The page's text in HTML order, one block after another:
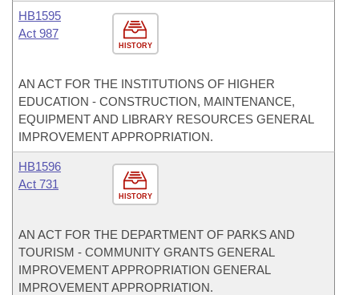
HISTORY
HB1595
Act 987
AN ACT FOR THE INSTITUTIONS OF HIGHER
EDUCATION - CONSTRUCTION, MAINTENANCE,
EQUIPMENT AND LIBRARY RESOURCES GENERAL
IMPROVEMENT APPROPRIATION.
HISTORY
HB1596
Act 731
AN ACT FOR THE DEPARTMENT OF PARKS AND
TOURISM - COMMUNITY GRANTS GENERAL
IMPROVEMENT APPROPRIATION GENERAL
IMPROVEMENT APPROPRIATION.